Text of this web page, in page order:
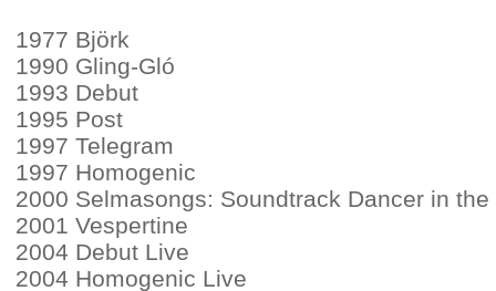
1977 Björk
1990 Gling-Gló
1993 Debut
1995 Post
1997 Telegram
1997 Homogenic
2000 Selmasongs: Soundtrack Dancer in the
2001 Vespertine
2004 Debut Live
2004 Homogenic Live